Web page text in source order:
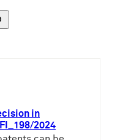
in
2024